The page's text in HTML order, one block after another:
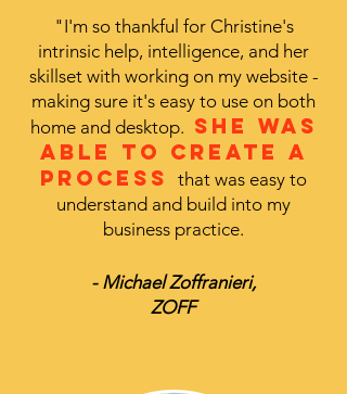
"I'm so thankful for Christine's
intrinsic help, intelligence, and her
skillset with working on my website -
making sure it's easy to use on both
home and desktop. She was
able to create a
process that was easy to
understand and build into my
business practice.
- Michael Zoffranieri,
ZOFF